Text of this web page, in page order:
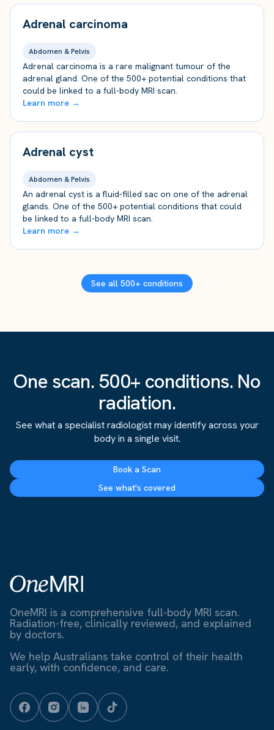
Adrenal carcinoma
Abdomen & Pelvis
Adrenal carcinoma is a rare malignant tumour of the
adrenal gland. One of the 500+ potential conditions that
could be linked to a full-body MRI scan.
Learn more →
Adrenal cyst
Abdomen & Pelvis
An adrenal cyst is a fluid-filled sac on one of the adrenal
glands. One of the 500+ potential conditions that could
be linked to a full-body MRI scan.
Learn more →
See all 500+ conditions
One scan. 500+ conditions. No
radiation.
See what a specialist radiologist may identify across your
body in a single visit.
Book a Scan
See what's covered
OneMRI is a comprehensive full-body MRI scan.
Radiation-free, clinically reviewed, and explained
by doctors.
We help Australians take control of their health
early, with confidence, and care.